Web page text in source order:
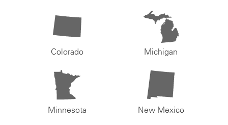
Colorado Michigan
Minnesota New Mexico